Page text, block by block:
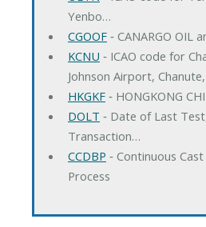
Yenbo…
CGOOF‐ CANARGO OIL
KCNU ‐ ICAO code for
Johnson Airport,
HKGKF‐ HONGKONG
DOLT ‐ Date of Last
Transaction…
CCDBP ‐ Continuous
Process